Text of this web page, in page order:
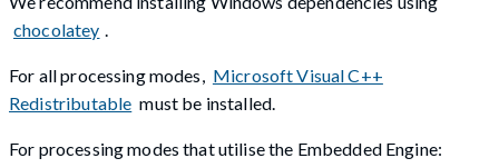
chocolatey .
For all processing modes, Microsoft Visual C++
Redistributable must be installed.
For processing modes that utilise the Embedded Engine: